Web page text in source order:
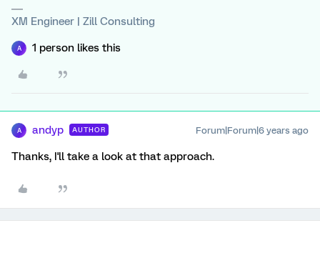
XM Engineer | Zill Consulting
A 1 person likes this
A andyp AUTHOR Forum|Forum|6 years ago
Thanks, I'll take a look at that approach.